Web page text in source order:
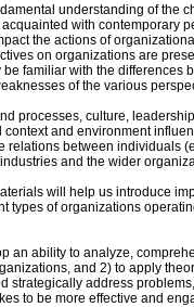
understanding of the
with contemporary
the actions of
on organizations are
familiar with the differences
of the various
processes, culture,
and environment
relations between individuals
and the wider
will help us introduce
types of organizations
an ability to analyze,
and 2) to apply
strategically address
to be more effective and